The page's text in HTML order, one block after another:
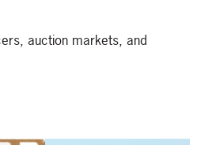
auction markets, and